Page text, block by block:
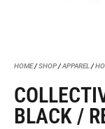
HOME/SHOP/APPAREL /
BLACK /